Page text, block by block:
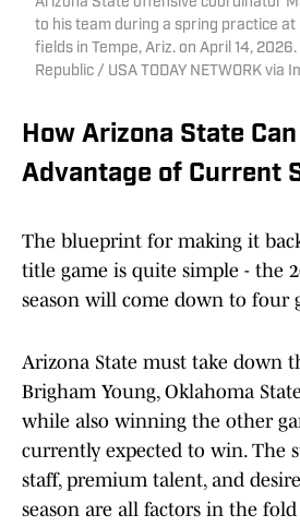
to his team during a spring practice at
fields in Tempe, Ariz. on April 14,
Republic / USA TODAY NETWORK via
How Arizona State Can
Advantage of Current
The blueprint for making it
title game is quite simple - the
season will come down to four
Arizona State must take down
Brigham Young, Oklahoma
while also winning the other
currently expected to win. The
staff, premium talent, and
season are all factors in the